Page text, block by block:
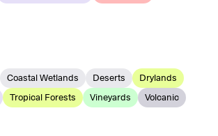
Coastal Wetlands Deserts
Drylands
Tropical Forests Vineyards Volcanic